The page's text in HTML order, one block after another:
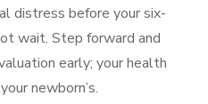
distress before your six-
wait. Step forward and
early; your health
newborn’s.